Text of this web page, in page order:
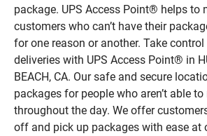
package. UPS Access Point® helps to
customers who can’t have their
for one reason or another. Take
deliveries with UPS Access Point® in
BEACH, CA. Our safe and secure
packages for people who aren’t able to
throughout the day. We offer
off and pick up packages with ease at